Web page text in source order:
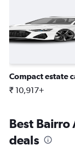
Compact estate
₹ 10,917+
Best Bairro
deals